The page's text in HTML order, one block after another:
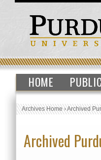
HOME
Archives Home›Archived
Archived